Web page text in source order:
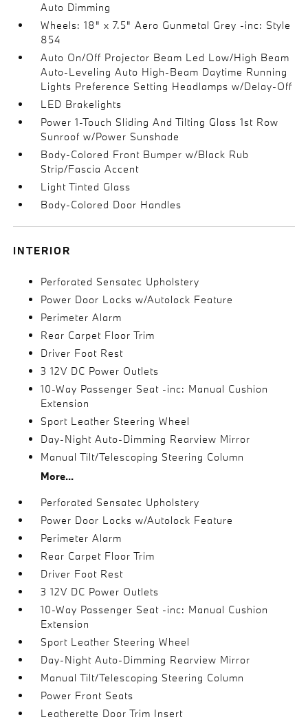
Auto Dimming
Wheels: 18" x 7.5" Aero Gunmetal Grey -inc: Style
854
Auto On/Off Projector Beam Led Low/High Beam
Auto-Leveling Auto High-Beam Daytime Running
Lights Preference Setting Headlamps w/Delay-Off
LED Brakelights
Power 1-Touch Sliding And Tilting Glass 1st Row
Sunroof w/Power Sunshade
Body-Colored Front Bumper w/Black Rub
Strip/Fascia Accent
Light Tinted Glass
Body-Colored Door Handles
INTERIOR
Perforated Sensatec Upholstery
Power Door Locks w/Autolock Feature
Perimeter Alarm
Rear Carpet Floor Trim
Driver Foot Rest
3 12V DC Power Outlets
10-Way Passenger Seat -inc: Manual Cushion
Extension
Sport Leather Steering Wheel
Day-Night Auto-Dimming Rearview Mirror
Manual Tilt/Telescoping Steering Column
More...
Perforated Sensatec Upholstery
Power Door Locks w/Autolock Feature
Perimeter Alarm
Rear Carpet Floor Trim
Driver Foot Rest
3 12V DC Power Outlets
10-Way Passenger Seat -inc: Manual Cushion
Extension
Sport Leather Steering Wheel
Day-Night Auto-Dimming Rearview Mirror
Manual Tilt/Telescoping Steering Column
Power Front Seats
Leatherette Door Trim Insert